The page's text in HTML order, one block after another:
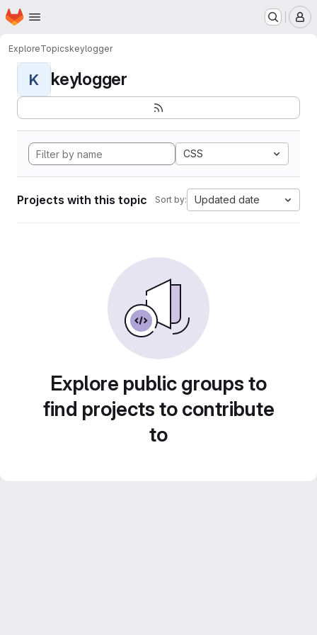
Skip to main content
Homepage
ExploreTopicskeylogger
K keylogger
CSS
Projects with this topic Sort by: Updated date
Explore public groups to
find projects to contribute
to